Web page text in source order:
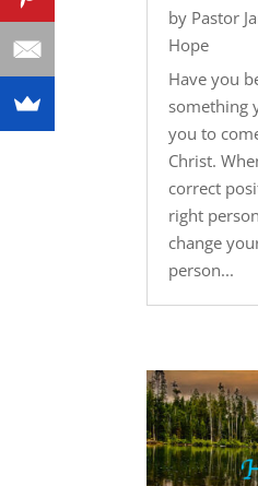
by Pastor
Hope
Have you
something
you to
Christ.
correct
right
change
person...